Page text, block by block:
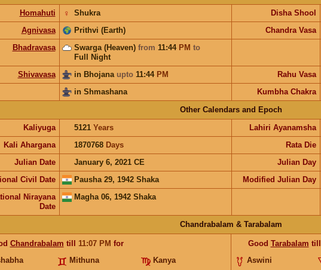
Homahuti
Shukra
♀ Disha Shool
Agnivasa
Prithvi (Earth) Chandra Vasa
Bhadravasa
Swarga (Heaven) from 11:44 PM to
Full Night
Shivavasa in Bhojana upto11:44 PM Rahu Vasa
in Shmashana
Kumbha Chakra
Other Calendars and Epoch
Kaliyuga
5121 Years Lahiri Ayanamsha
Kali Ahargana
1870768 Days Rata Die
Julian Date
January 6, 2021 CE Julian Day
Civil Date
Pausha 29, 1942 Shaka Modified Julian Day
Nirayana
Date
Magha 06, 1942 Shaka
Chandrabalam & Tarabalam
Chandrabalam till 11:07 PM for
Mithuna Kanya
Good Tarabalam till
Aswini